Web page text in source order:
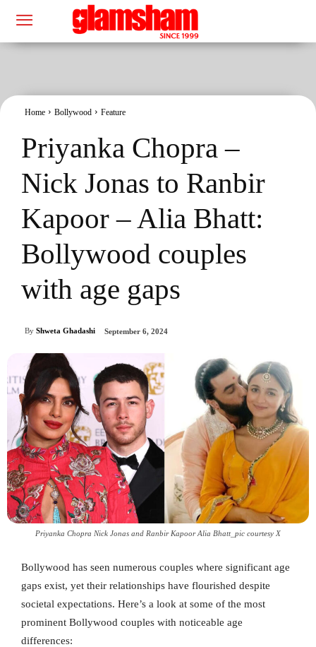
Home Bollywood Feature
Priyanka Chopra –
Nick Jonas to Ranbir
Kapoor – Alia Bhatt:
Bollywood couples
with age gaps
By Shweta Ghadashi September 6, 2024
Priyanka Chopra Nick Jonas and Ranbir Kapoor Alia Bhatt_pic courtesy X
Bollywood has seen numerous couples where significant age
gaps exist, yet their relationships have flourished despite
societal expectations. Here’s a look at some of the most
prominent Bollywood couples with noticeable age
differences: